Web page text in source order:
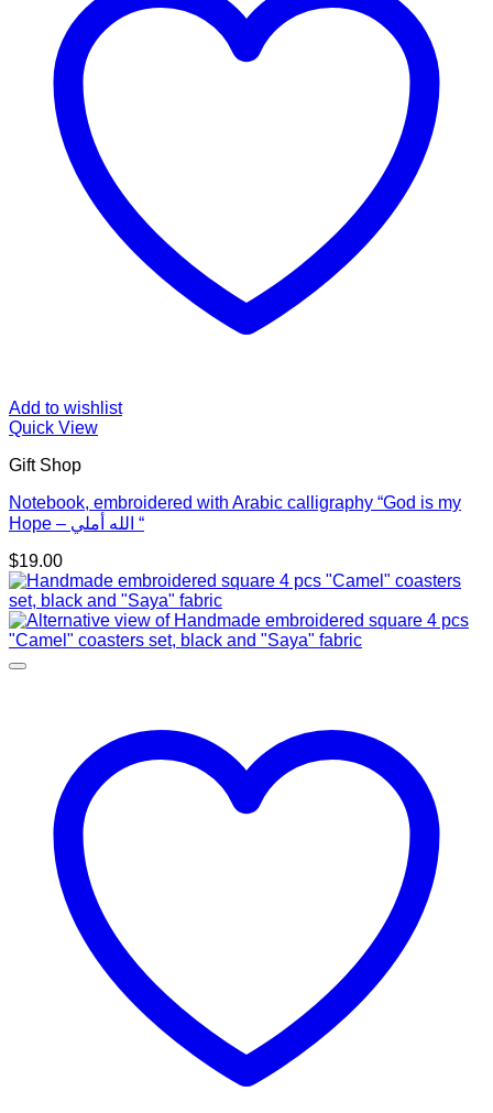
Add to wishlist
Quick View
Gift Shop
Notebook, embroidered with Arabic calligraphy “God is my
Hope – الله أملي “
$19.00